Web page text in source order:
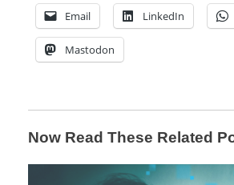
Email LinkedIn
Mastodon
Now Read These Related